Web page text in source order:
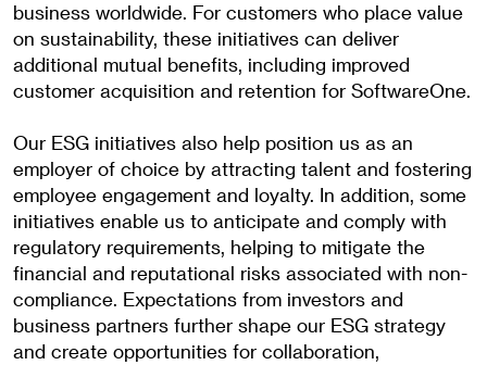
business worldwide. For customers who place value
on sustainability, these initiatives can deliver
additional mutual benefits, including improved
customer acquisition and retention for SoftwareOne.
Our ESG initiatives also help position us as an
employer of choice by attracting talent and fostering
employee engagement and loyalty. In addition, some
initiatives enable us to anticipate and comply with
regulatory requirements, helping to mitigate the
financial and reputational risks associated with non-
compliance. Expectations from investors and
business partners further shape our ESG strategy
and create opportunities for collaboration,